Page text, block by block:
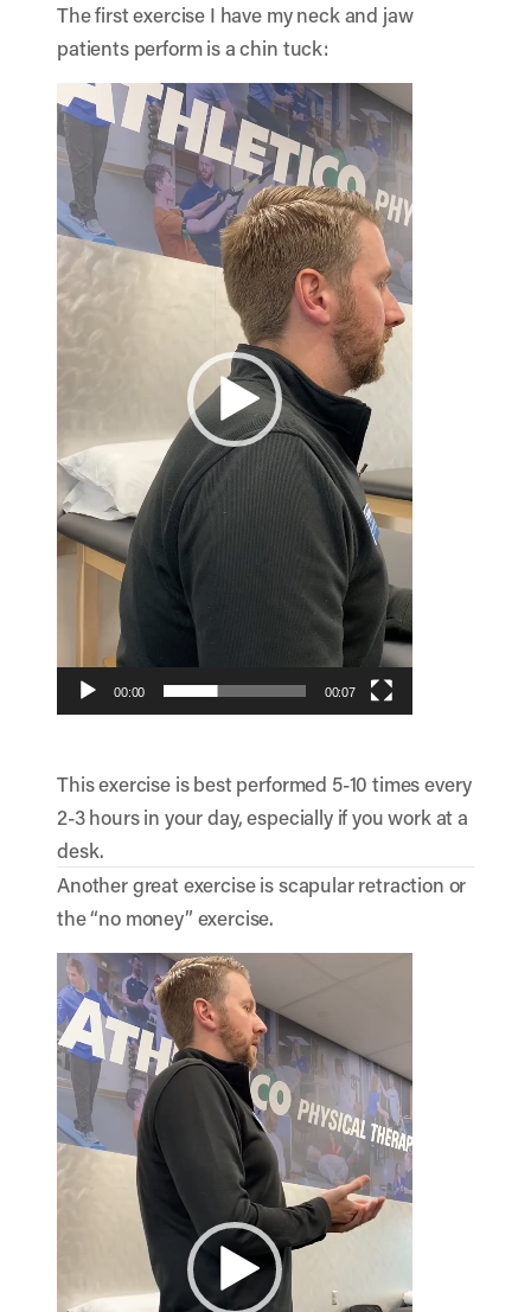
The first exercise I have my neck and jaw
patients perform is a chin tuck:
Video
Player
00:00 00:07
This exercise is best performed 5-10 times every
2-3 hours in your day, especially if you work at a
desk.
Another great exercise is scapular retraction or
the “no money” exercise.
Video
Player